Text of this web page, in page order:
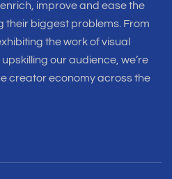
improve and ease the
their biggest problems. From
the work of visual
our audience, we’re
creator economy across the